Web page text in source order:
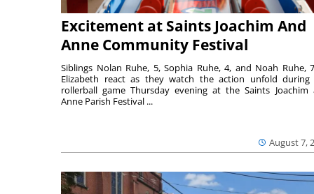
Excitement at Saints Joachim And
Anne Community Festival
August 7,
Siblings Nolan Ruhe, 5, Sophia Ruhe, 4, and Noah Ruhe,
Elizabeth react as they watch the action unfold during
rollerball game Thursday evening at the Saints Joachim
Anne Parish Festival ...